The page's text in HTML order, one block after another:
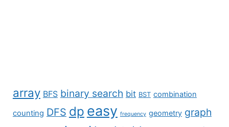
array BFS binary search bit BST combination
counting DFS dp easy frequency geometry graph